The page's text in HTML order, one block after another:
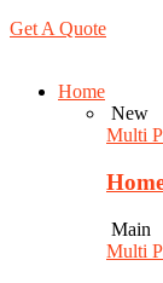
Get A Quote
Home
New
Multi
Main
Multi